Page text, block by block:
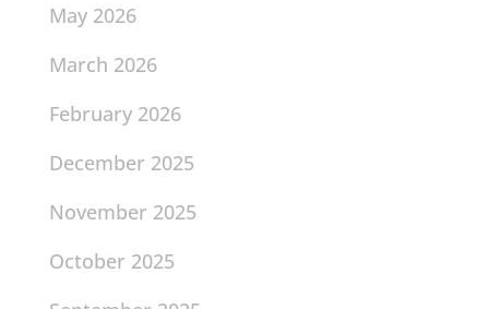
May 2026
March 2026
February 2026
December 2025
November 2025
October 2025